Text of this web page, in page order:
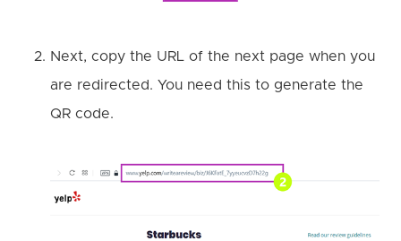
Next, copy the URL of the next page when you
are redirected. You need this to generate the
QR code.